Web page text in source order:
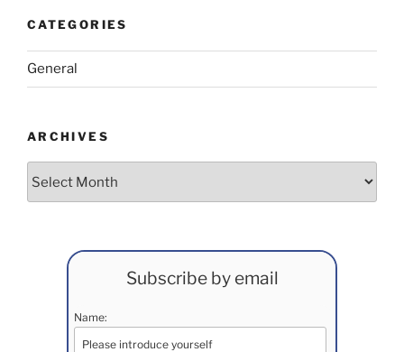
CATEGORIES
General
ARCHIVES
Subscribe by email
Name: